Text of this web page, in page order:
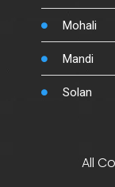
Mohali
Mandi
Solan
All